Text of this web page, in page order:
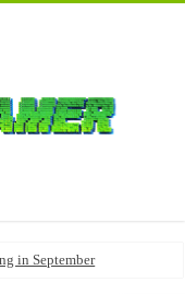
in September